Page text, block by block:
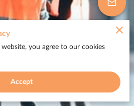
you agree to our cookies
Accept